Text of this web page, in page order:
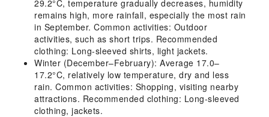
29.2°C, temperature gradually decreases, humidity
remains high, more rainfall, especially the most rain
in September. Common activities: Outdoor
activities, such as short trips. Recommended
clothing: Long-sleeved shirts, light jackets.
Winter (December–February): Average 17.0–
17.2°C, relatively low temperature, dry and less
rain. Common activities: Shopping, visiting nearby
attractions. Recommended clothing: Long-sleeved
clothing, jackets.